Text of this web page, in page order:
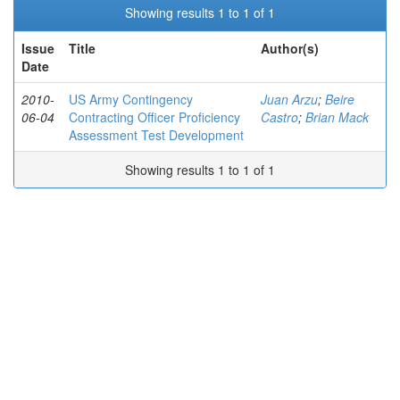
Showing results 1 to 1 of 1
Issue
Date
Title Author(s)
2010-
06-04
US Army Contingency
Contracting Officer Proficiency
Assessment Test Development
Juan Arzu; Beire
Castro; Brian Mack
Showing results 1 to 1 of 1